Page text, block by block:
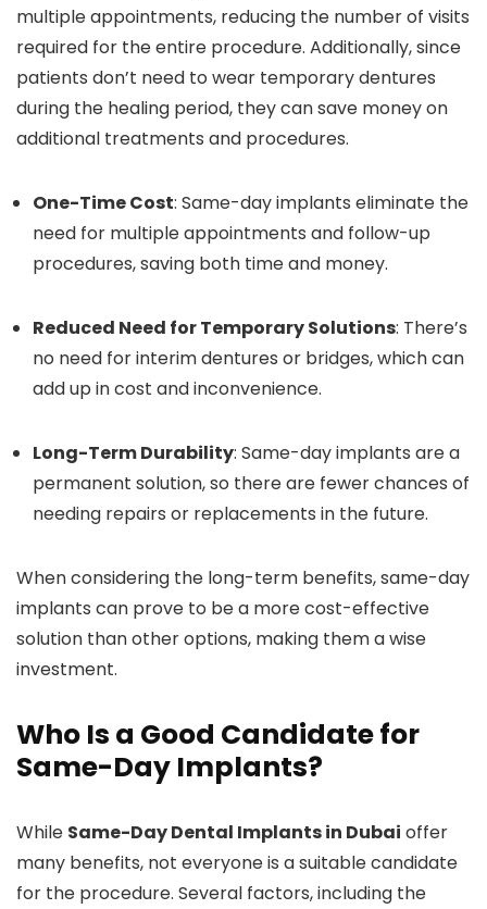
multiple appointments, reducing the number of visits
required for the entire procedure. Additionally, since
patients don’t need to wear temporary dentures
during the healing period, they can save money on
additional treatments and procedures.
One-Time Cost: Same-day implants eliminate the
need for multiple appointments and follow-up
procedures, saving both time and money.
Reduced Need for Temporary Solutions: There’s
no need for interim dentures or bridges, which can
add up in cost and inconvenience.
Long-Term Durability: Same-day implants are a
permanent solution, so there are fewer chances of
needing repairs or replacements in the future.
When considering the long-term benefits, same-day
implants can prove to be a more cost-effective
solution than other options, making them a wise
investment.
Who Is a Good Candidate for
Same-Day Implants?
While Same-Day Dental Implants in Dubai offer
many benefits, not everyone is a suitable candidate
for the procedure. Several factors, including the